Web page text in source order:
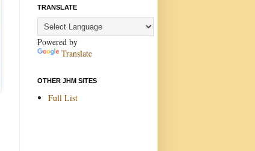
TRANSLATE
Powered by
Translate
OTHER JHM SITES
Full List